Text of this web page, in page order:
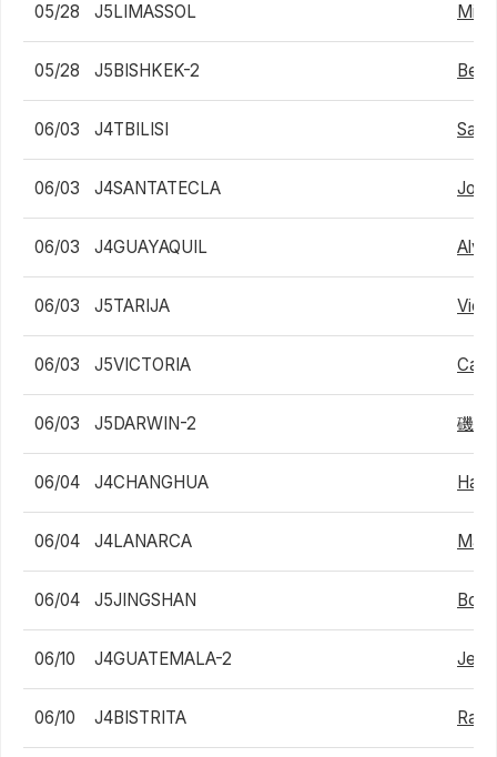
05/28 J5LIMASSOL
05/28 J5BISHKEK-2
06/03 J4TBILISI
06/03 J4SANTATECLA
06/03 J4GUAYAQUIL
06/03 J5TARIJA
06/03 J5VICTORIA
06/03 J5DARWIN-2 磯村
06/04 J4CHANGHUA
06/04 J4LANARCA
06/04 J5JINGSHAN
06/10 J4GUATEMALA-2
06/10 J4BISTRITA